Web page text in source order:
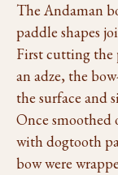
The Andaman
paddle shapes
First cutting the
an adze, the
the surface and
Once smoothed
with dogtooth
bow were